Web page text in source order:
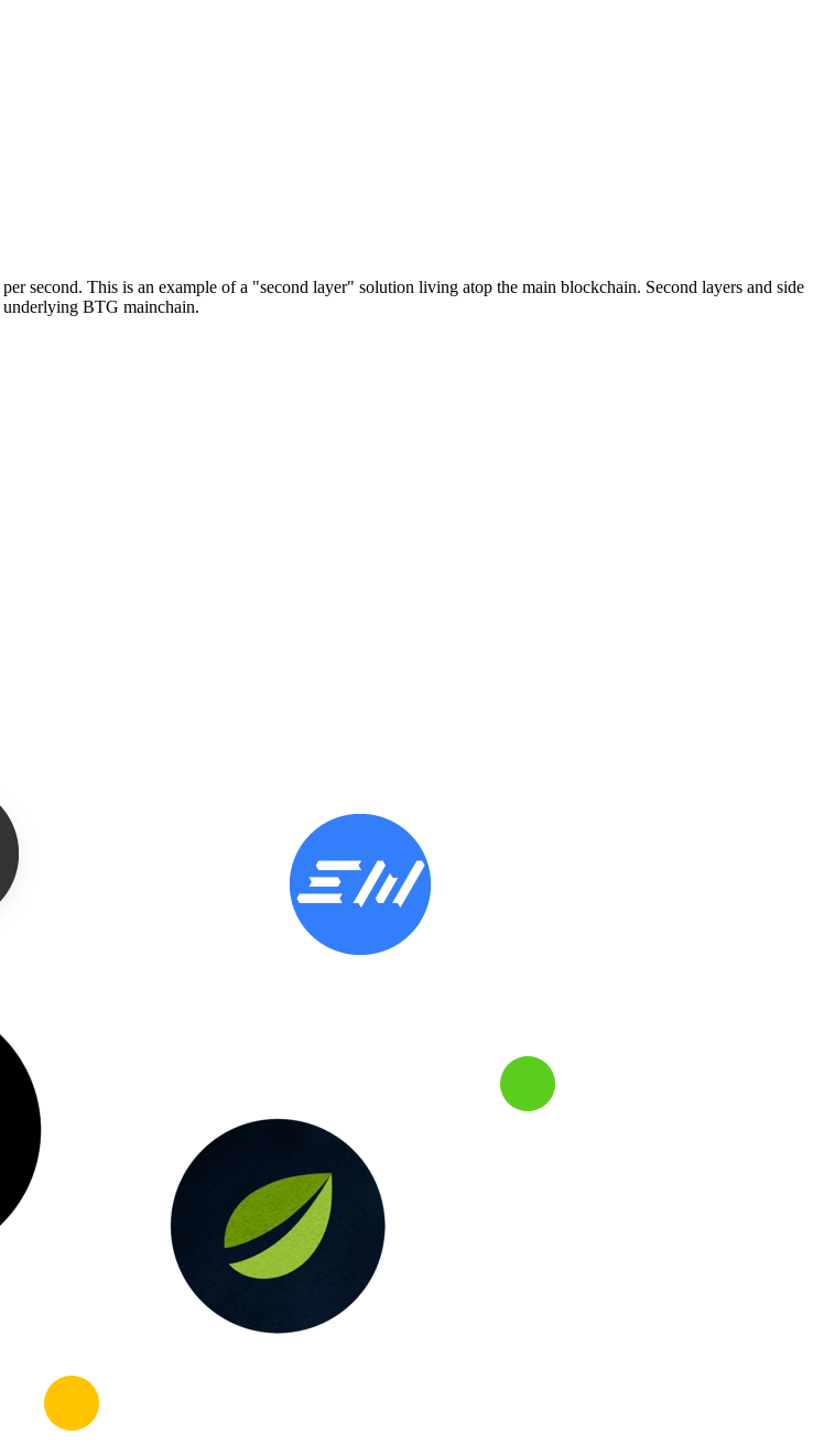
second. This is an example of a "second layer" solution living atop the main blockchain. Second layers and side
underlying BTG mainchain.